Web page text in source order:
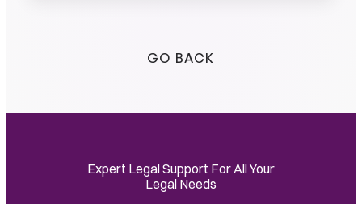
GO BACK
Expert Legal Support For All Your
Legal Needs